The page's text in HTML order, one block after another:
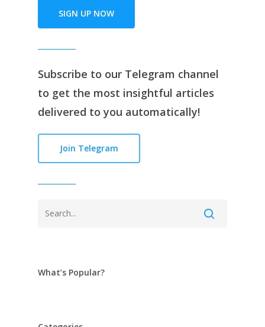
SIGN UP NOW
Subscribe to our Telegram channel
to get the most insightful articles
delivered to you automatically!
Join Telegram
What’s Popular?